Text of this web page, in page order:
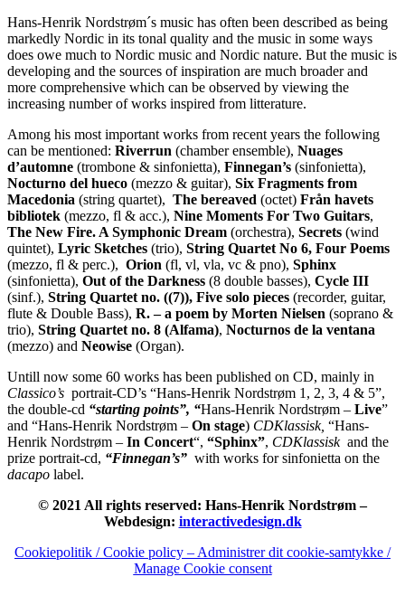
Hans-Henrik Nordstrøm´s music has often been described as being
markedly Nordic in its tonal quality and the music in some ways
does owe much to Nordic music and Nordic nature. But the music is
developing and the sources of inspiration are much broader and
more comprehensive which can be observed by viewing the
increasing number of works inspired from litterature.
Among his most important works from recent years the following
can be mentioned: Riverrun (chamber ensemble), Nuages
d’automne (trombone & sinfonietta), Finnegan’s (sinfonietta),
Nocturno del hueco (mezzo & guitar), Six Fragments from
Macedonia (string quartet), The bereaved (octet) Från havets
bibliotek (mezzo, fl & acc.), Nine Moments For Two Guitars,
The New Fire. A Symphonic Dream (orchestra), Secrets (wind
quintet), Lyric Sketches (trio), String Quartet No 6, Four Poems
(mezzo, fl & perc.), Orion (fl, vl, vla, vc & pno), Sphinx
(sinfonietta), Out of the Darkness (8 double basses), Cycle III
(sinf.), String Quartet no. ((7)), Five solo pieces (recorder, guitar,
flute & Double Bass), R. – a poem by Morten Nielsen (soprano &
trio), String Quartet no. 8 (Alfama), Nocturnos de la ventana
(mezzo) and Neowise (Organ).
Untill now some 60 works has been published on CD, mainly in
Classico’s portrait-CD’s “Hans-Henrik Nordstrøm 1, 2, 3, 4 & 5”,
the double-cd “starting points”, “Hans-Henrik Nordstrøm – Live”
and “Hans-Henrik Nordstrøm – On stage) CDKlassisk, “Hans-
Henrik Nordstrøm – In Concert“, “Sphinx”, CDKlassisk and the
prize portrait-cd, “Finnegan’s” with works for sinfonietta on the
dacapo label.
© 2021 All rights reserved: Hans-Henrik Nordstrøm –
Webdesign: interactivedesign.dk
Cookiepolitik / Cookie policy – Administrer dit cookie-samtykke /
Manage Cookie consent